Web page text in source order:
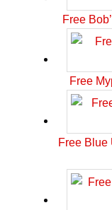
Free
Free
Free Blue